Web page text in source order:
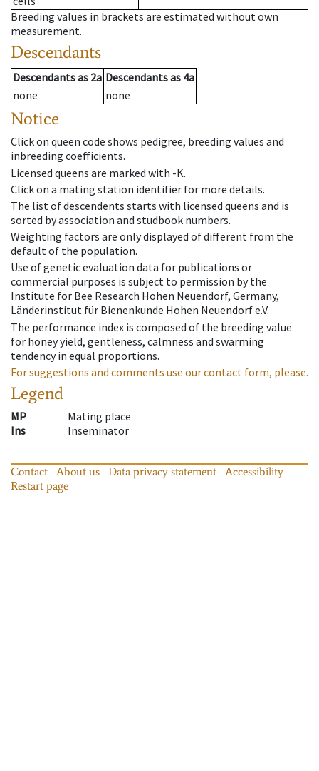
Breeding values in brackets are estimated without own
measurement.
Descendants
Descendantsas 2a Descendantsas 4a
none
none
Notice
Click on queen code shows pedigree, breeding values and
inbreeding coefficients.
Licensed queens are marked with -K.
Click on a mating station identifier for more details.
The list of descendents starts with licensed queens and is
sorted by association and studbook numbers.
Weighting factors are only displayed of different from the
default of the population.
Use of genetic evaluation data for publications or
commercial purposes is subject to permission by the
Institute for Bee Research Hohen Neuendorf, Germany,
Länderinstitut für Bienenkunde Hohen Neuendorf e.V.
The performance index is composed of the breeding value
for honey yield, gentleness, calmness and swarming
tendency in equal proportions.
For suggestions and comments use our contact form, please.
Legend
MP
Mating place
Ins
Inseminator
Contact About us Data privacy statement
Accessibility
Restart page